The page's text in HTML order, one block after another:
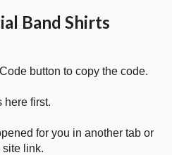
Band Shirts
button to copy the code.
here first.
for you in another tab or
link.